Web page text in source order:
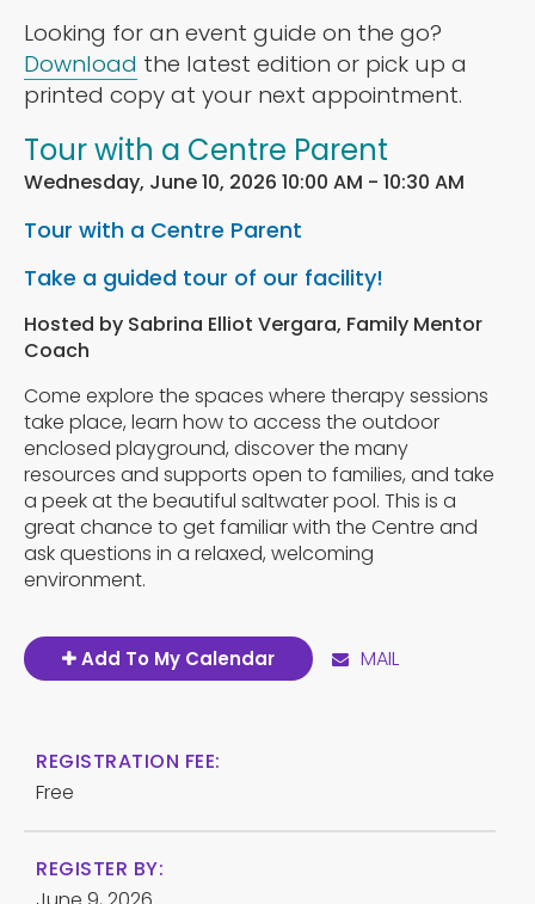
Looking for an event guide on the go?
Download the latest edition or pick up a
printed copy at your next appointment.
Tour with a Centre Parent
Wednesday, June 10, 2026 10:00 AM - 10:30 AM
Tour with a Centre Parent
Take a guided tour of our facility!
Hosted by Sabrina Elliot Vergara, Family Mentor
Coach
Come explore the spaces where therapy sessions
take place, learn how to access the outdoor
enclosed playground, discover the many
resources and supports open to families, and take
a peek at the beautiful saltwater pool. This is a
great chance to get familiar with the Centre and
ask questions in a relaxed, welcoming
environment.
Add To My Calendar MAIL
REGISTRATION FEE:
Free
REGISTER BY: